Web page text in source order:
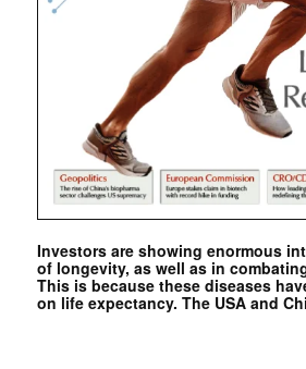
Investors are showing enormous
of longevity, as well as in
This is because these diseases
on life expectancy. The USA and